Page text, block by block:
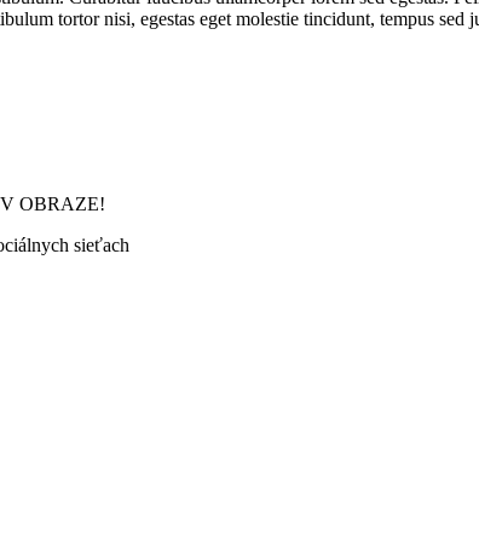
tortor nisi, egestas eget molestie tincidunt, tempus sed
OBRAZE!
sieťach